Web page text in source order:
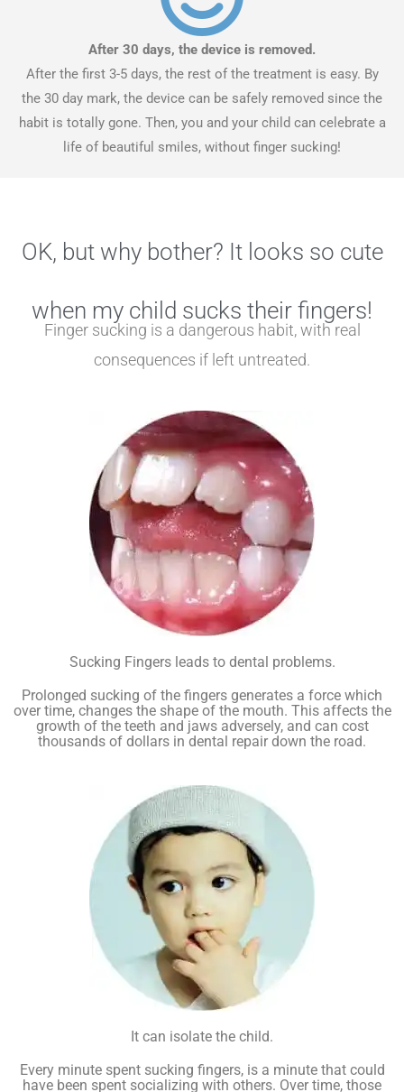
After 30 days, the device is removed.
After the first 3-5 days, the rest of the treatment is easy. By
the 30 day mark, the device can be safely removed since the
habit is totally gone. Then, you and your child can celebrate a
life of beautiful smiles, without finger sucking!
OK, but why bother? It looks so cute
when my child sucks their fingers!
Finger sucking is a dangerous habit, with real
consequences if left untreated.
Sucking Fingers leads to dental problems.
Prolonged sucking of the fingers generates a force which
over time, changes the shape of the mouth. This affects the
growth of the teeth and jaws adversely, and can cost
thousands of dollars in dental repair down the road.
It can isolate the child.
Every minute spent sucking fingers, is a minute that could
have been spent socializing with others. Over time, those